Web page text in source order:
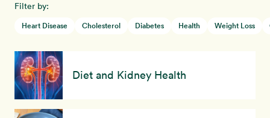
Programs New!
Shop
About
Filter by:
Heart Disease Cholesterol Diabetes Health Weight Loss
Diet and Kidney Health